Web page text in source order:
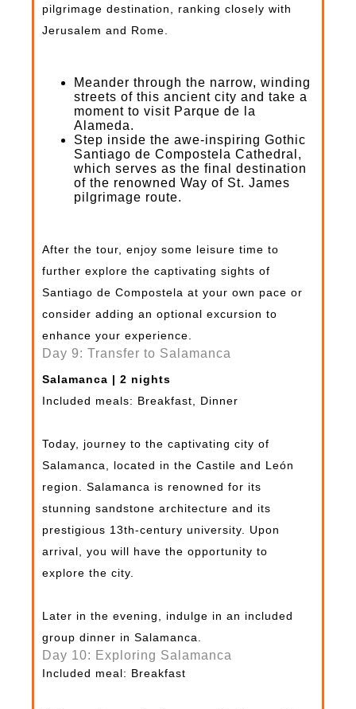
pilgrimage destination, ranking closely with
Jerusalem and Rome.
Meander through the narrow, winding
streets of this ancient city and take a
moment to visit Parque de la
Alameda.
Step inside the awe-inspiring Gothic
Santiago de Compostela Cathedral,
which serves as the final destination
of the renowned Way of St. James
pilgrimage route.
After the tour, enjoy some leisure time to
further explore the captivating sights of
Santiago de Compostela at your own pace or
consider adding an optional excursion to
enhance your experience.
Day 9: Transfer to Salamanca
Salamanca | 2 nights
Included meals: Breakfast, Dinner
Today, journey to the captivating city of
Salamanca, located in the Castile and León
region. Salamanca is renowned for its
stunning sandstone architecture and its
prestigious 13th-century university. Upon
arrival, you will have the opportunity to
explore the city.
Later in the evening, indulge in an included
group dinner in Salamanca.
Day 10: Exploring Salamanca
Included meal: Breakfast